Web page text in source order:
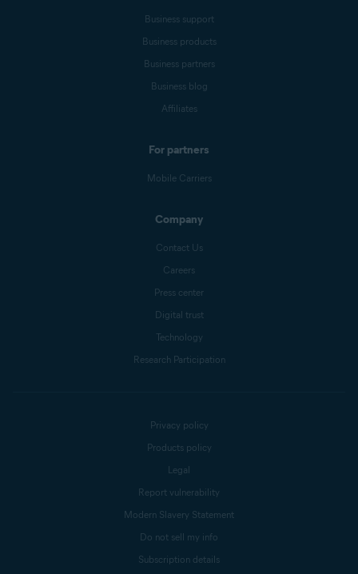
Business support
Business products
Business partners
Business blog
Affiliates
For partners
Mobile Carriers
Company
Contact Us
Careers
Press center
Digital trust
Technology
Research Participation
Privacy policy
Products policy
Legal
Report vulnerability
Modern Slavery Statement
Do not sell my info
Subscription details